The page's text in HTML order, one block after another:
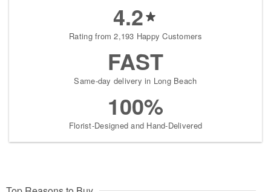
4.2
Rating from 2,193 Happy Customers
FAST
Same-day delivery in Long Beach
100%
Florist-Designed and Hand-Delivered